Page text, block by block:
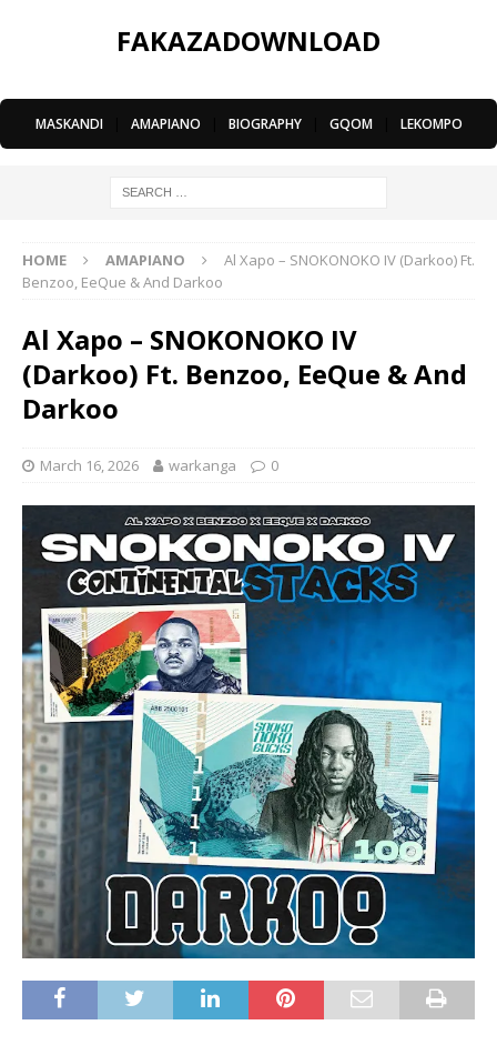
FAKAZADOWNLOAD
MASKANDI AMAPIANO BIOGRAPHY GQOM LEKOMPO
HOME AMAPIANO
Al Xapo – SNOKONOKO IV (Darkoo) Ft.
Benzoo, EeQue & And Darkoo
Al Xapo – SNOKONOKO IV
(Darkoo) Ft. Benzoo, EeQue & And
Darkoo
March 16, 2026 warkanga 0